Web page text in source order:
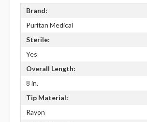
Brand:
Puritan Medical
Sterile:
Yes
Overall Length:
8 in.
Tip Material:
Rayon